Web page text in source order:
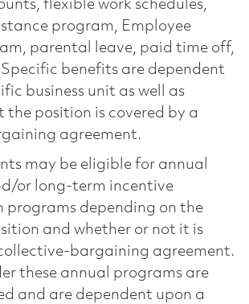
flexible work schedules,
program, Employee
parental leave, paid time off,
benefits are dependent
business unit as well as
the position is covered by a
agreement.
may be eligible for annual
or long-term incentive
programs depending on the
and whether or not it is
bargaining agreement.
these annual programs are
and are dependent upon a